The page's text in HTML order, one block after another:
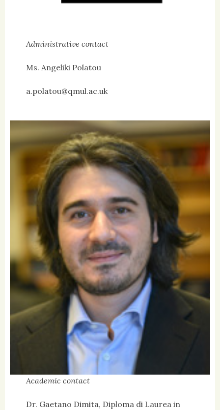
Administrative contact
Ms. Angeliki Polatou
a.polatou@qmul.ac.uk
Academic contact
Dr. Gaetano Dimita, Diploma di Laurea in